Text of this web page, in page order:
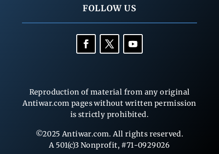
FOLLOW US
Reproduction of material from any original
Antiwar.com pages without written permission
is strictly prohibited.
©2025 Antiwar.com. All rights reserved.
A 501(c)3 Nonprofit, #71-0929026